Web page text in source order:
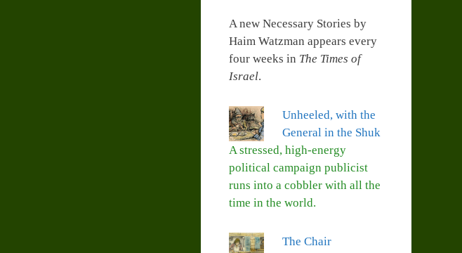
A new Necessary Stories by
Haim Watzman appears every
four weeks in The Times of
Israel.
Unheeled, with the
General in the Shuk
A stressed, high-energy
political campaign publicist
runs into a cobbler with all the
time in the world.
The Chair